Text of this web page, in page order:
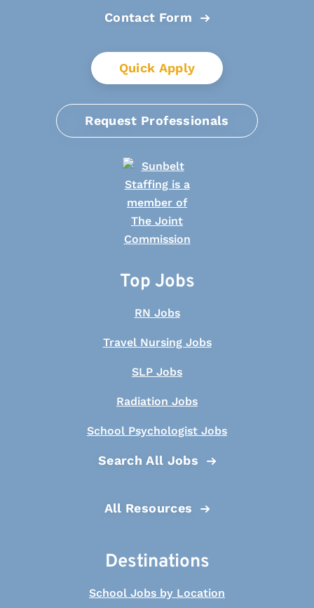
Contact Form
Quick Apply
Request Professionals
Top Jobs
RN Jobs
Travel Nursing Jobs
SLP Jobs
Radiation Jobs
School Psychologist Jobs
Search All Jobs
All Resources
Destinations
School Jobs by Location